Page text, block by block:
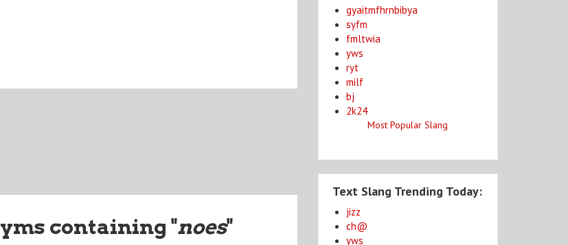
containing "noes"
gyaitmfhrnbibya
syfm
fmltwia
yws
ryt
milf
bj
2k24
Most Popular Slang
Text Slang Trending Today:
jizz
ch@
yws